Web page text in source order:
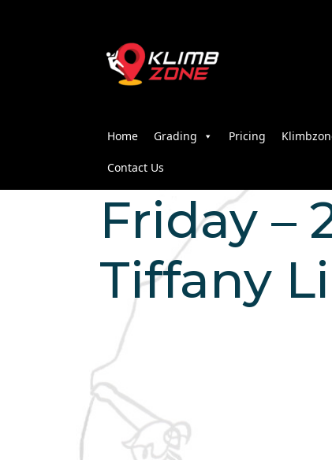
Home Grading Pricing
Contact Us
Friday –
Tiffany Li